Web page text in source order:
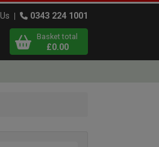
0343 224 1001
Open user menu
Basket total
£0.00